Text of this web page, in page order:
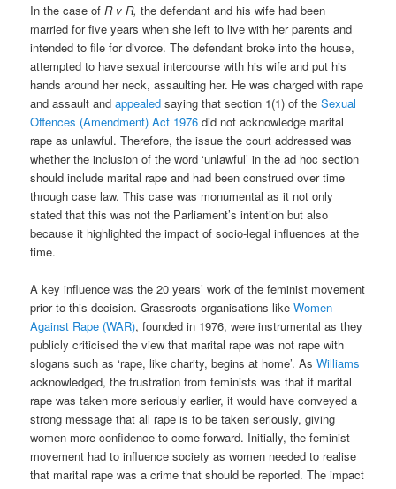
In the case ofR v R,the defendant and his wife had been
married for five years when she left to live with her parents and
intended to file for divorce. The defendant broke into the house,
attempted to have sexual intercourse with his wife and put his
hands around her neck, assaulting her. He was charged with rape
and assault andappealed saying that section 1(1) of theSexual
Offences (Amendment) Act 1976 did not acknowledge marital
rape as unlawful. Therefore, the issue the court addressed was
whether the inclusion of the word ‘unlawful’ in the ad hoc section
should include marital rape and had been construed over time
through case law. This case was monumental as it not only
stated that this was not the Parliament’s intention but also
because it highlighted the impact of socio-legal influences at the
time.
A key influence was the 20 years’ work of the feminist movement
prior to this decision. Grassroots organisations likeWomen
Against Rape (WAR), founded in 1976, were instrumental as they
publicly criticised the view that marital rape was not rape with
slogans such as ‘rape, like charity, begins at home’. AsWilliams
acknowledged, the frustration from feminists was that if marital
rape was taken more seriously earlier, it would have conveyed a
strong message that all rape is to be taken seriously, giving
women more confidence to come forward. Initially, the feminist
movement had to influence society as women needed to realise
that marital rape was a crime that should be reported. The impact